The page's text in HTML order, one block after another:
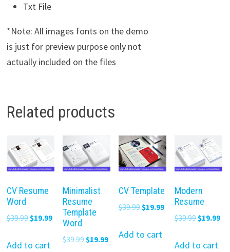
Txt File
*Note: All images fonts on the demo
is just for preview purpose only not
actually included on the files
Related products
CV Resume
Word
$39.99 Original
was:
$19.99Current
Add to cart
Minimalist
Resume
Template
Word
$39.99 Original
$19.99Current
CV Template
$39.99 Original
was:
$19.99Current
price
$19.99.
Add to cart
Modern
Resume
$39.99Original
was:
$19.99
Add to cart